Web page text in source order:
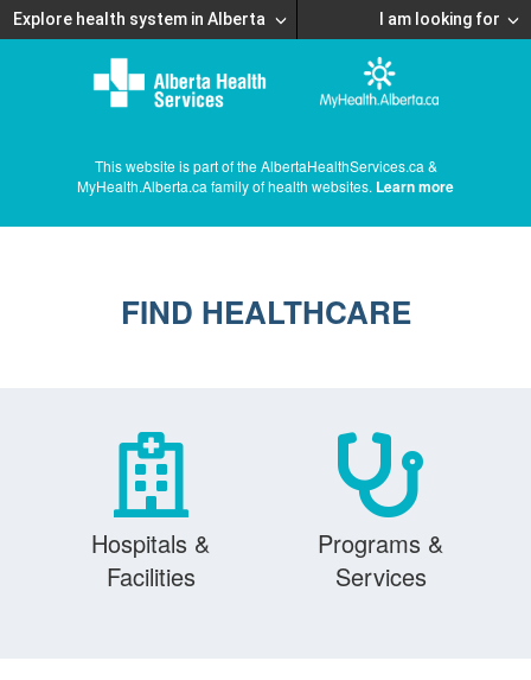
Explore health system in Alberta I am looking for
This website is part of the AlbertaHealthServices.ca &
MyHealth.Alberta.ca family of health websites. Learn more
FIND HEALTHCARE
Hospitals &
Facilities
Programs &
Services